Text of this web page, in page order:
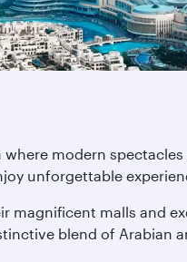
modern
unforgettable
magnificent malls and
blend of Arabian